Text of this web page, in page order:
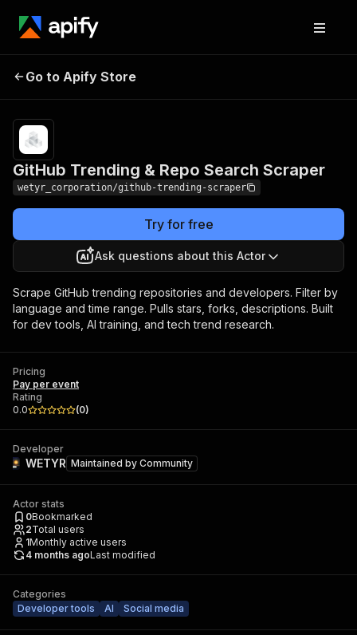
GitHub Trending & Repo
Go to Apify Store
GitHub Trending & Repo Search Scraper
wetyr_corporation/github-trending-scraper
Try for free
Ask questions about this Actor
Scrape GitHub trending repositories and developers. Filter by
language and time range. Pulls stars, forks, descriptions. Built
for dev tools, AI training, and tech trend research.
Pricing
Pay per event
Rating
0.0
(0)
Developer
WETYR Maintained by Community
Actor stats
0Bookmarked
2Total users
1Monthly active users
4 months agoLast modified
Categories
Developer tools
AI Social media